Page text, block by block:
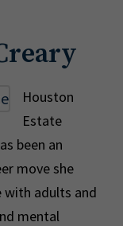
Houston
Estate
been an
move she
with adults and
mental